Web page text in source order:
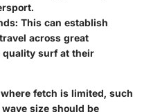
: This can establish
across great
surf at their
fetch is limited, such
size should be